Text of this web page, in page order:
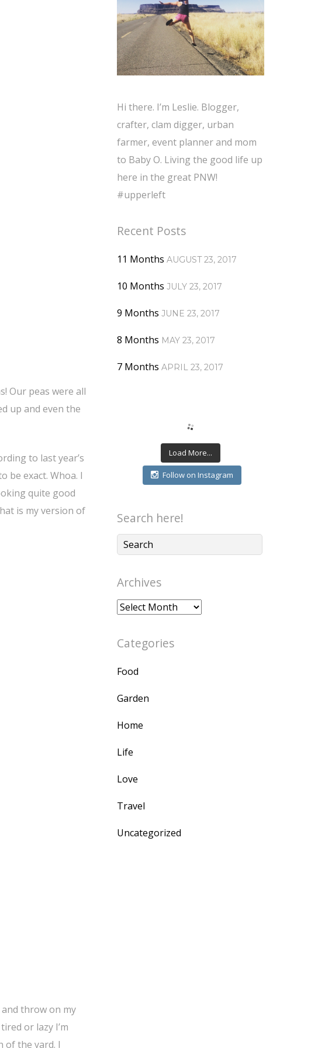
Our peas were all
up and even the
to last year’s
be exact. Whoa. I
quite good
is my version of
throw on my
or lazy I’m
of the yard. I
Hi there. I’m Leslie. Blogger,
crafter, clam digger, urban
farmer, event planner and mom
to Baby O. Living the good life up
here in the great PNW!
#upperleft
Recent Posts
11 Months AUGUST 23, 2017
10 Months JULY 23, 2017
9 Months JUNE 23, 2017
8 Months MAY 23, 2017
7 Months APRIL 23, 2017
Load More...
Follow on Instagram
Search here!
Archives
Archives
Categories
Food
Garden
Home
Life
Love
Travel
Uncategorized